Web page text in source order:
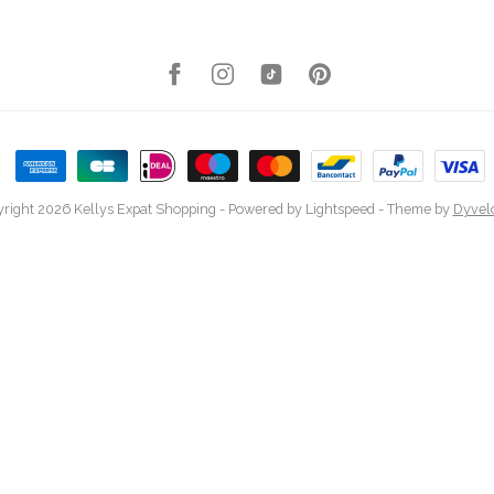
2026 Kellys Expat Shopping - Powered by Lightspeed - Theme by